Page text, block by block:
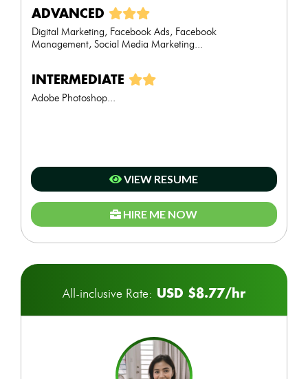
ADVANCED
Digital Marketing, Facebook Ads, Facebook
Management, Social Media Marketing...
INTERMEDIATE
Adobe Photoshop...
VIEW RESUME
HIRE ME NOW
All-inclusive Rate: USD $8.77/hr